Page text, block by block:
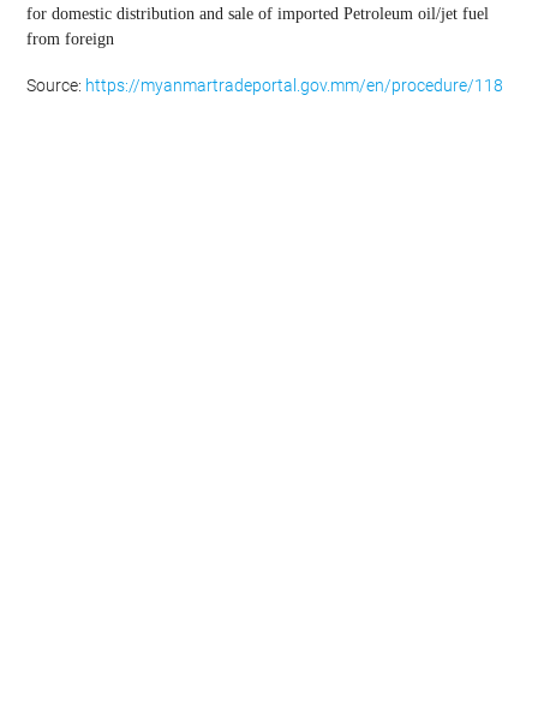
Source: https://myanmartradeportal.gov.mm/en/procedure/118